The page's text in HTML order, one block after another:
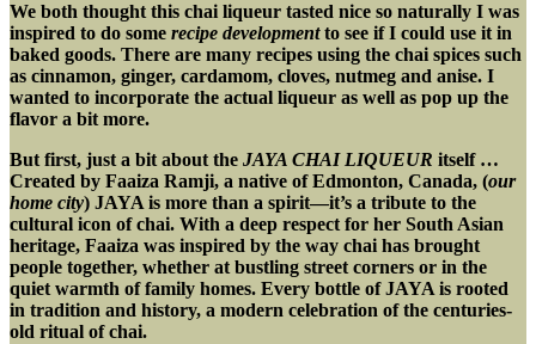
We both thought this chai liqueur tasted nice so naturally I was
inspired to do some recipe developmentto see if I could use it in
baked goods. There are many recipes using the chai spices such
as cinnamon, ginger, cardamom, cloves, nutmeg and anise. I
wanted to incorporate the actual liqueur as well as pop up the
flavor a bit more.
But first, just a bit about the JAYA CHAI LIQUEUR itself …
Created by Faaiza Ramji, a native of Edmonton, Canada, (our
home city) JAYA is more than a spirit—it’s a tribute to the
cultural icon of chai. With a deep respect for her South Asian
heritage, Faaiza was inspired by the way chai has brought
people together, whether at bustling street corners or in the
quiet warmth of family homes. Every bottle of JAYA is rooted
in tradition and history, a modern celebration of the centuries-
old ritual of chai.